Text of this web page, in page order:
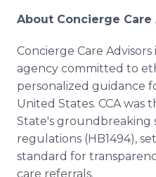
About Concierge Care
Concierge Care
agency committed to
personalized guidance
United States. CCA
State's groundbreaking
regulations (HB1494),
standard for
care referrals.